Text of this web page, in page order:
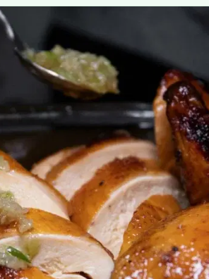
MORE
Event Images
Testimonials
Ask A Question
Blog